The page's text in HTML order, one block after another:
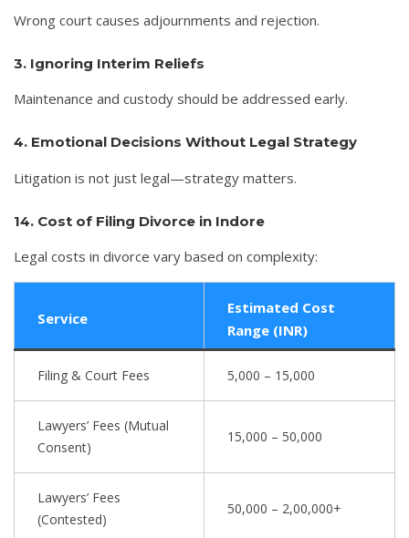
Wrong court causes adjournments and rejection.
3. Ignoring Interim Reliefs
Maintenance and custody should be addressed early.
4. Emotional Decisions Without Legal Strategy
Litigation is not just legal—strategy matters.
14. Cost of Filing Divorce in Indore
Legal costs in divorce vary based on complexity:
Service
Estimated Cost
Range (INR)
Filing & Court Fees 5,000 – 15,000
Lawyers’ Fees (Mutual
Consent)
15,000 – 50,000
Lawyers’ Fees
(Contested)
50,000 – 2,00,000+